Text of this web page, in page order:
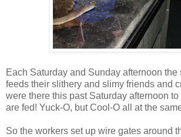
Each Saturday and Sunday afternoon the
feeds their slithery and slimy friends and
were there this past Saturday afternoon
are fed! Yuck-O, but Cool-O all at the
So the workers set up wire gates around